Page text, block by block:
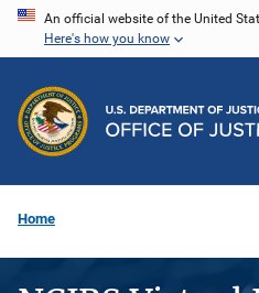
Skip
content
An official website of the United
Here's how you know
Home